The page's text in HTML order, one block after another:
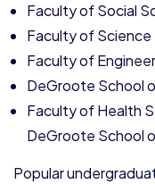
Faculty of Social
Faculty of Science
Faculty of
DeGroote School
Faculty of Health
DeGroote School
Popular